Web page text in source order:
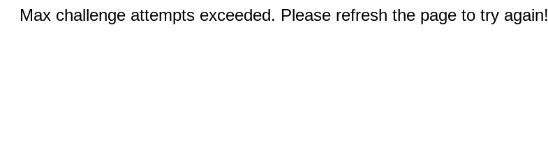
Max challenge attempts exceeded. Please refresh the page to try again!